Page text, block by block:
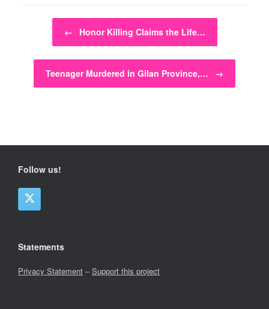
Post navigation
← Honor Killing Claims the Life…
Teenager Murdered in Gilan Province,… →
Follow us!
Statements
Privacy Statement –Support this project